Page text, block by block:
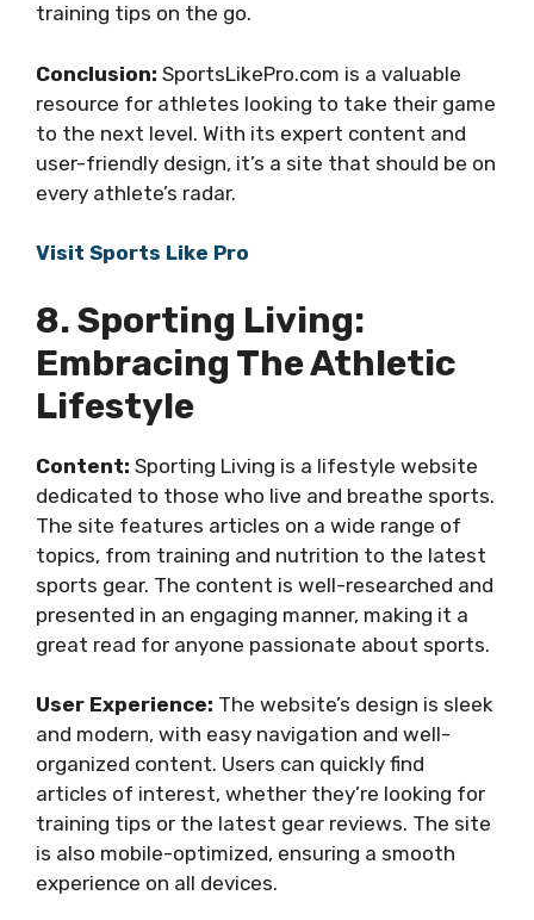
training tips on the go.
Conclusion: SportsLikePro.com is a valuable
resource for athletes looking to take their game
to the next level. With its expert content and
user-friendly design, it’s a site that should be on
every athlete’s radar.
Visit Sports Like Pro
8. Sporting Living:
Embracing The Athletic
Lifestyle
Content: Sporting Living is a lifestyle website
dedicated to those who live and breathe sports.
The site features articles on a wide range of
topics, from training and nutrition to the latest
sports gear. The content is well-researched and
presented in an engaging manner, making it a
great read for anyone passionate about sports.
User Experience: The website’s design is sleek
and modern, with easy navigation and well-
organized content. Users can quickly find
articles of interest, whether they’re looking for
training tips or the latest gear reviews. The site
is also mobile-optimized, ensuring a smooth
experience on all devices.